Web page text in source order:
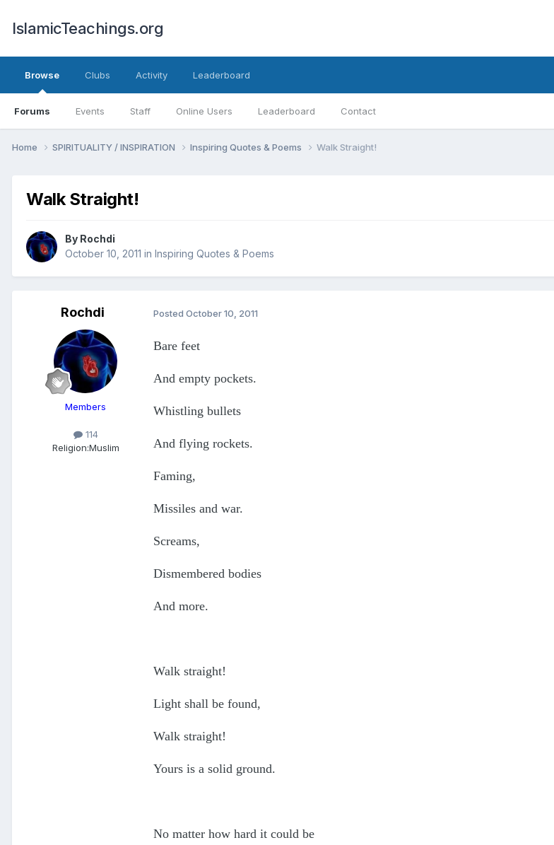
IslamicTeachings.org
Browse
Forums Events Staff Online Users Leaderboard Contact
Clubs Activity Leaderboard
Home SPIRITUALITY / INSPIRATION Inspiring Quotes & Poems Walk Straight!
Walk Straight!
By Rochdi
October 10, 2011 in Inspiring Quotes & Poems
Rochdi
Members
114
Religion:Muslim
Posted October 10, 2011
Bare feet
And empty pockets.
Whistling bullets
And flying rockets.
Faming,
Missiles and war.
Screams,
Dismembered bodies
And more.
Walk straight!
Light shall be found,
Walk straight!
Yours is a solid ground.
No matter how hard it could be